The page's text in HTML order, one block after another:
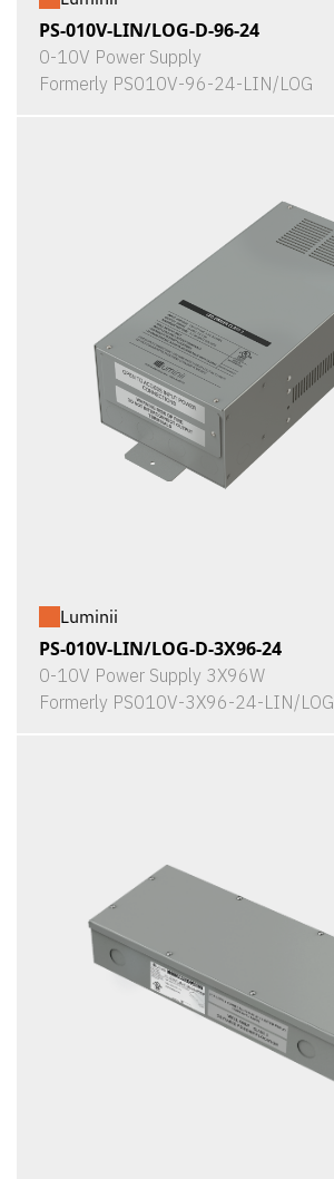
PS-010V-LIN/LOG-D-96-24
0-10V Power Supply
Formerly PS010V-96-24-LIN/LOG
Luminii
PS-010V-LIN/LOG-D-3X96-24
0-10V Power Supply 3X96W
Formerly PS010V-3X96-24-LIN/LOG